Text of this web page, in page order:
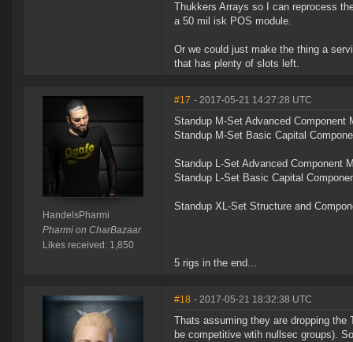
Thukkers Arrays so I can reprocess
a 50 mil isk POS module.
Or we could just make the thing a
that has plenty of slots left.
HandelsPharmi
Pharmi on CharBazaar
Likes received: 1,850
#17 - 2017-05-21 14:27:28 UTC
Standup M-Set Advanced
Standup M-Set Basic Capital
Standup L-Set Advanced Component
Standup L-Set Basic Capital
Standup XL-Set Structure and
5 rigs in the end...
#18 - 2017-05-21 18:32:38 UTC
Thats assuming they are dropping
be competitive wtih nullsec groups).